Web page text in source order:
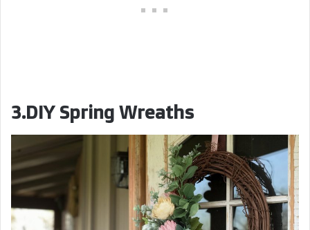
3.DIY Spring Wreaths